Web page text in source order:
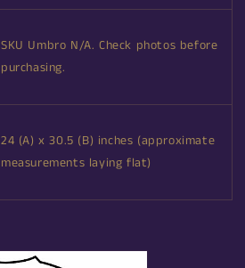
SKU Umbro N/A. Check photos before
purchasing.
24 (A) x 30.5 (B) inches (approximate
measurements laying flat)